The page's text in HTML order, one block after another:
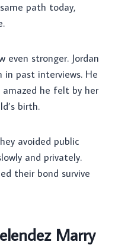
path today,
even stronger. Jordan
in past interviews. He
amazed he felt by her
birth.
avoided public
and privately.
their bond survive
Marry